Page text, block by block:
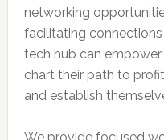
networking
facilitating
tech hub can
chart their path to
and establish